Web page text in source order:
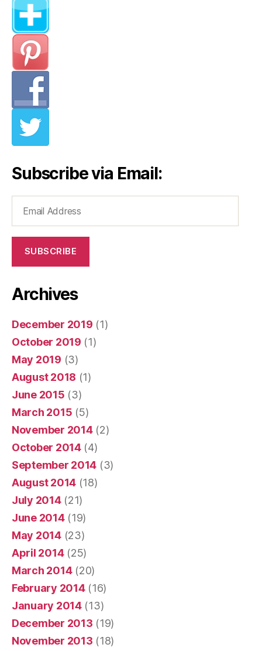
Subscribe via Email:
Address
SUBSCRIBE
Archives
December 2019 (1)
October 2019 (1)
May 2019 (3)
August 2018 (1)
June 2015 (3)
March 2015 (5)
November 2014(2)
October 2014(4)
September 2014 (3)
August 2014 (18)
July 2014(21)
June 2014(19)
May 2014(23)
April 2014(25)
March 2014(20)
February 2014(16)
January 2014(13)
December 2013 (19)
November 2013 (18)